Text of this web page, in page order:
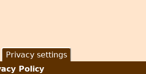
Privacy settings
Policy